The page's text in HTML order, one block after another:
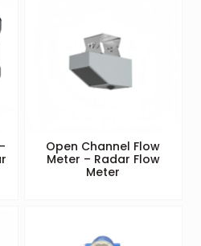
Open Channel Flow
Meter – Radar Flow
Meter